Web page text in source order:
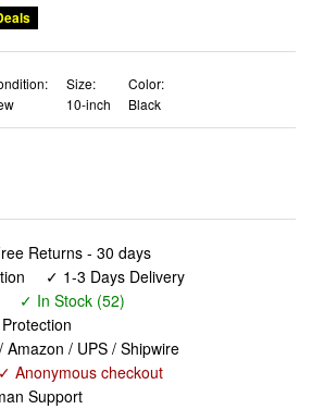
Size:
10-inch
Color:
Black
Returns - 30 days
✓ 1-3 Days Delivery
✓ In Stock (52)
/ UPS / Shipwire
Anonymous checkout
Support